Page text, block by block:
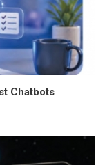
Chatbots